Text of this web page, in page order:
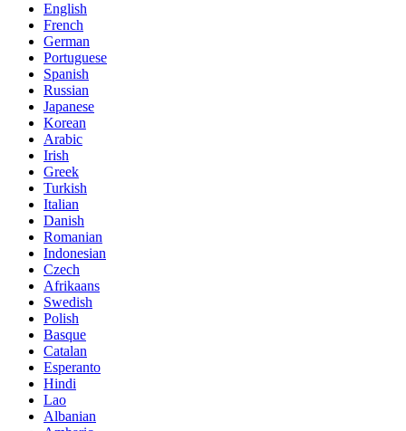
English
French
German
Portuguese
Spanish
Russian
Japanese
Korean
Arabic
Irish
Greek
Turkish
Italian
Danish
Romanian
Indonesian
Czech
Afrikaans
Swedish
Polish
Basque
Catalan
Esperanto
Hindi
Lao
Albanian